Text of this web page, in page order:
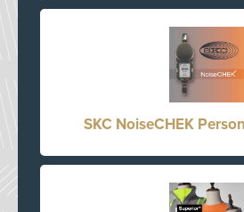
SKC NoiseCHEK